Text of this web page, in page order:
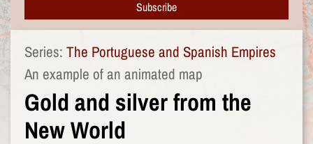
Subscribe
Series: The Portuguese and Spanish Empires
An example of an animated map
Gold and silver from the
New World